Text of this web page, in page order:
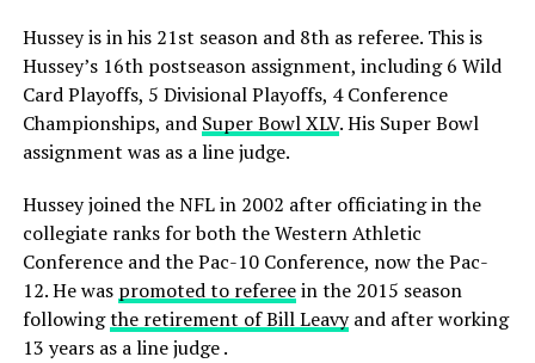
Hussey is in his 21st season and 8th as referee. This is
Hussey’s 16th postseason assignment, including 6 Wild
Card Playoffs, 5 Divisional Playoffs, 4 Conference
Championships, and Super Bowl XLV. His Super Bowl
assignment was as a line judge.
Hussey joined the NFL in 2002 after officiating in the
collegiate ranks for both the Western Athletic
Conference and the Pac-10 Conference, now the Pac-
12. He was promoted to refereein the 2015 season
followingthe retirement of Bill Leavyand after working
13 years as a line judge .